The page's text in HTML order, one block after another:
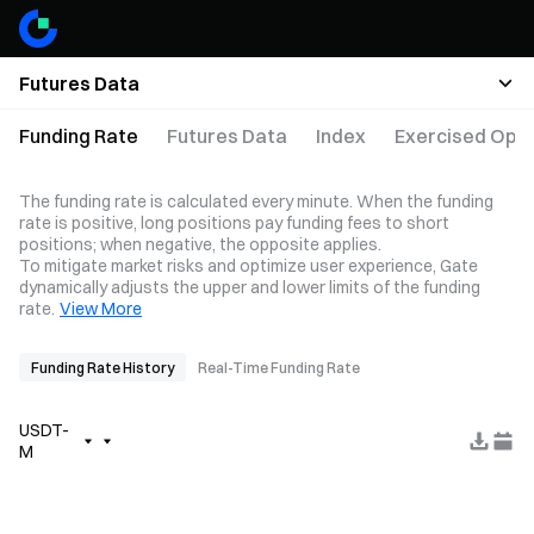
Futures Data
Funding Rate Futures Data Index Exercised
The funding rate is calculated every minute. When the funding
rate is positive, long positions pay funding fees to short
positions; when negative, the opposite applies.
To mitigate market risks and optimize user experience, Gate
dynamically adjusts the upper and lower limits of the funding
rate. View More
Funding Rate History Real-Time Funding Rate
USDT-
M